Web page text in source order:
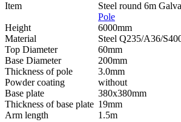
Item Steel round 6m
Pole
Height
6000mm
Material
Steel Q235/A36/
Top Diameter
60mm
Base Diameter
200mm
Thickness of pole
3.0mm
Powder coating
without
Base plate
380x380mm
Thickness of base plate 19mm
Arm length
1.5m